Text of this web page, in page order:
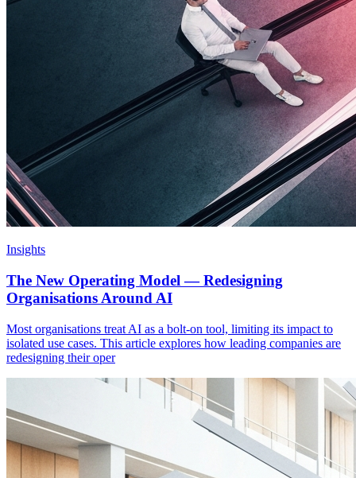
Insights
The New Operating Model — Redesigning
Organisations Around AI
Most organisations treat AI as a bolt-on tool, limiting its impact to
isolated use cases. This article explores how leading companies are
redesigning their oper